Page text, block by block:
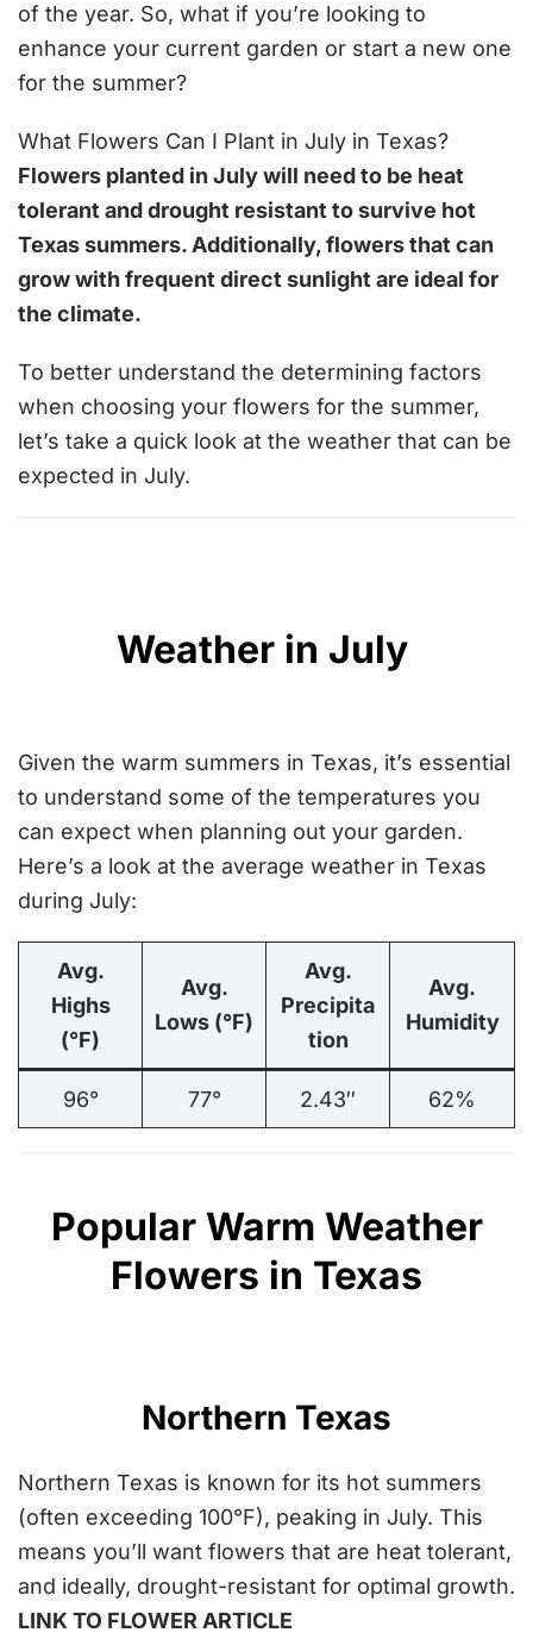
TEXAS?
of the year. So, what if you’re looking to
enhance your current garden or start a new one
for the summer?
What Flowers Can I Plant in July in Texas?
Flowers planted in July will need to be heat
tolerant and drought resistant to survive hot
Texas summers. Additionally, flowers that can
grow with frequent direct sunlight are ideal for
the climate.
To better understand the determining factors
when choosing your flowers for the summer,
let’s take a quick look at the weather that can be
expected in July.
Weather in July
Given the warm summers in Texas, it’s essential
to understand some of the temperatures you
can expect when planning out your garden.
Here’s a look at the average weather in Texas
during July:
Avg.
Highs
(°F)
Avg.
Lows (°F)
Avg.
Precipita
tion
Avg.
Humidity
96° 77° 2.43″ 62%
Popular Warm Weather
Flowers in Texas
Northern Texas
Northern Texas is known for its hot summers
(often exceeding 100°F), peaking in July. This
means you’ll want flowers that are heat tolerant,
and ideally, drought-resistant for optimal growth.
LINK TO FLOWER ARTICLE